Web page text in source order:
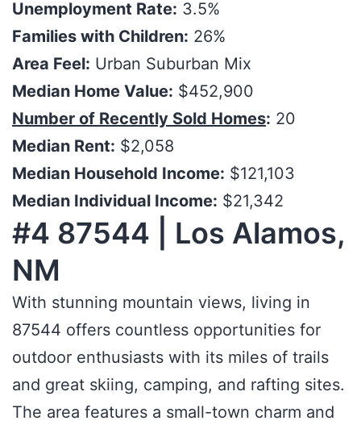
Unemployment Rate: 3.5%
Families with Children: 26%
Area Feel: Urban Suburban Mix
Median Home Value: $452,900
Number of Recently Sold Homes: 20
Median Rent: $2,058
Median Household Income: $121,103
Median Individual Income: $21,342
#4 87544 | Los Alamos,
NM
With stunning mountain views, living in
87544 offers countless opportunities for
outdoor enthusiasts with its miles of trails
and great skiing, camping, and rafting sites.
The area features a small-town charm and